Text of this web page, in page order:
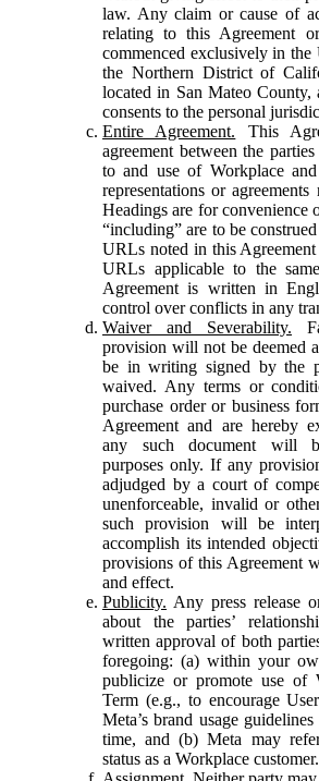
law. Any claim or cause of
relating to this Agreement
commenced exclusively in
the Northern District of
located in San Mateo County,
consents to the personal
Entire Agreement. This
agreement between the
to and use of Workplace
representations or
Headings are for convenience
“including” are to be
URLs noted in this
URLs applicable to the
Agreement is written in
control over conflicts in any
Waiver and Severability.
provision will not be deemed
be in writing signed by the
waived. Any terms or
purchase order or business
Agreement and are hereby
any such document will
purposes only. If any
adjudged by a court of
unenforceable, invalid or
such provision will be
accomplish its intended
provisions of this Agreement
and effect.
Publicity. Any press release
about the parties’
written approval of both
foregoing: (a) within your
publicize or promote use of
Term (e.g., to encourage
Meta’s brand usage
time, and (b) Meta may
status as a Workplace customer.